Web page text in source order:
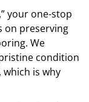
your one-stop
on preserving
We
condition
is why